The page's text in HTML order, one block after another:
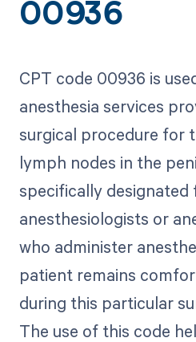
00936
CPT code 00936 is
anesthesia services
surgical procedure for
lymph nodes in the
specifically designated
anesthesiologists or
who administer
patient remains
during this particular
The use of this code